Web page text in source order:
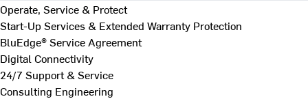
Operate, Service & Protect
Start-Up Services & Extended Warranty Protection
BluEdge® Service Agreement
Digital Connectivity
24/7 Support & Service
Consulting Engineering